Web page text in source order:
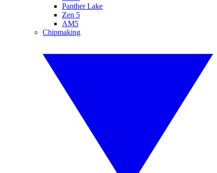
Panther Lake
Zen 5
AM5
Chipmaking